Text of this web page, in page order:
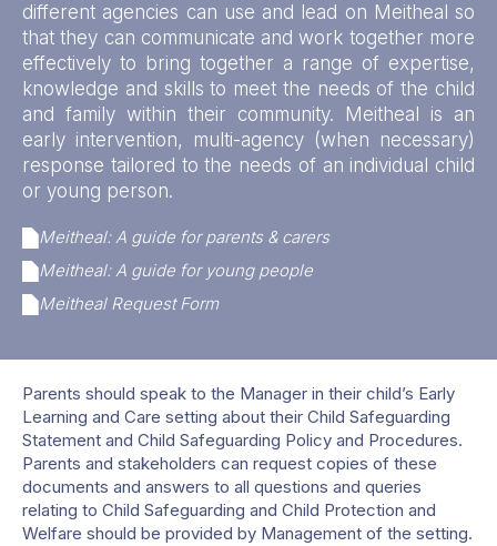
different agencies can use and lead on Meitheal so
that they can communicate and work together more
effectively to bring together a range of expertise,
knowledge and skills to meet the needs of the child
and family within their community. Meitheal is an
early intervention, multi-agency (when necessary)
response tailored to the needs of an individual child
or young person.
Meitheal: A guide for parents & carers
Meitheal: A guide for young people
Meitheal Request Form
Parents should speak to the Manager in their child’s Early
Learning and Care setting about their Child Safeguarding
Statement and Child Safeguarding Policy and Procedures.
Parents and stakeholders can request copies of these
documents and answers to all questions and queries
relating to Child Safeguarding and Child Protection and
Welfare should be provided by Management of the setting.